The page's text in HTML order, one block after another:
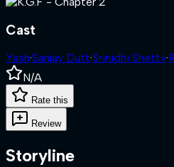
Cast
Yash·Sanjay Dutt·Srinidhi Shetty·
N/A
Rate this
Review
Storyline